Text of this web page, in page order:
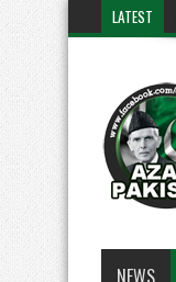
LATEST
NEWS